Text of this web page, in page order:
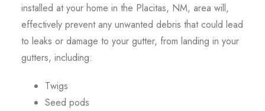
installed at your home in the Placitas, NM, area will,
effectively prevent any unwanted debris that could lead
to leaks or damage to your gutter, from landing in your
gutters, including:
Twigs
Seed pods